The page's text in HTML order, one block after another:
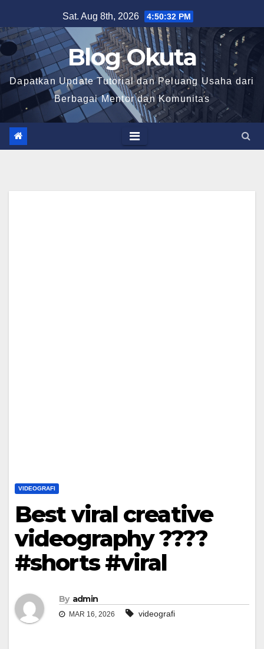
to
content
Sat. Aug 8th, 2026 4:50:33 PM
Blog Okuta
Dapatkan Update Tutorial dan Peluang Usaha dari
Berbagai Mentor dan Komunitas
VIDEOGRAFI
Best viral creative
videography ????
#shorts #viral
By admin
MAR 16, 2026 videografi